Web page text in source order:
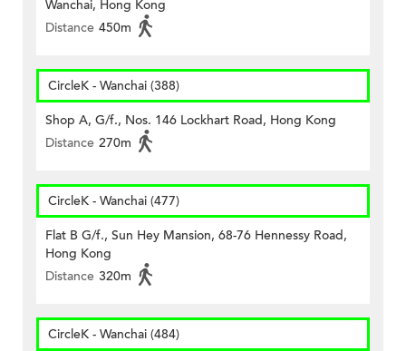
Wanchai, Hong Kong
Distance 450m
CircleK - Wanchai (388)
Shop A, G/f., Nos. 146 Lockhart Road, Hong Kong
Distance 270m
CircleK - Wanchai (477)
Flat B G/f., Sun Hey Mansion, 68-76 Hennessy Road,
Hong Kong
Distance 320m
CircleK - Wanchai (484)